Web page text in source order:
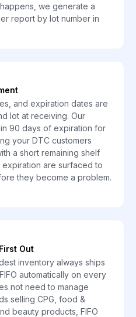
we generate a
report by lot number in
and expiration dates are
lot at receiving. Our
90 days of expiration for
your DTC customers
a short remaining shelf
are surfaced to
they become a problem.
Out
inventory always ships
automatically on every
not need to manage
selling CPG, food &
beauty products, FIFO